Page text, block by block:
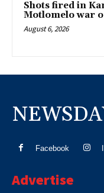
Shots fired in
Motlomelo war
August 6, 2026
Facebook
Advertise